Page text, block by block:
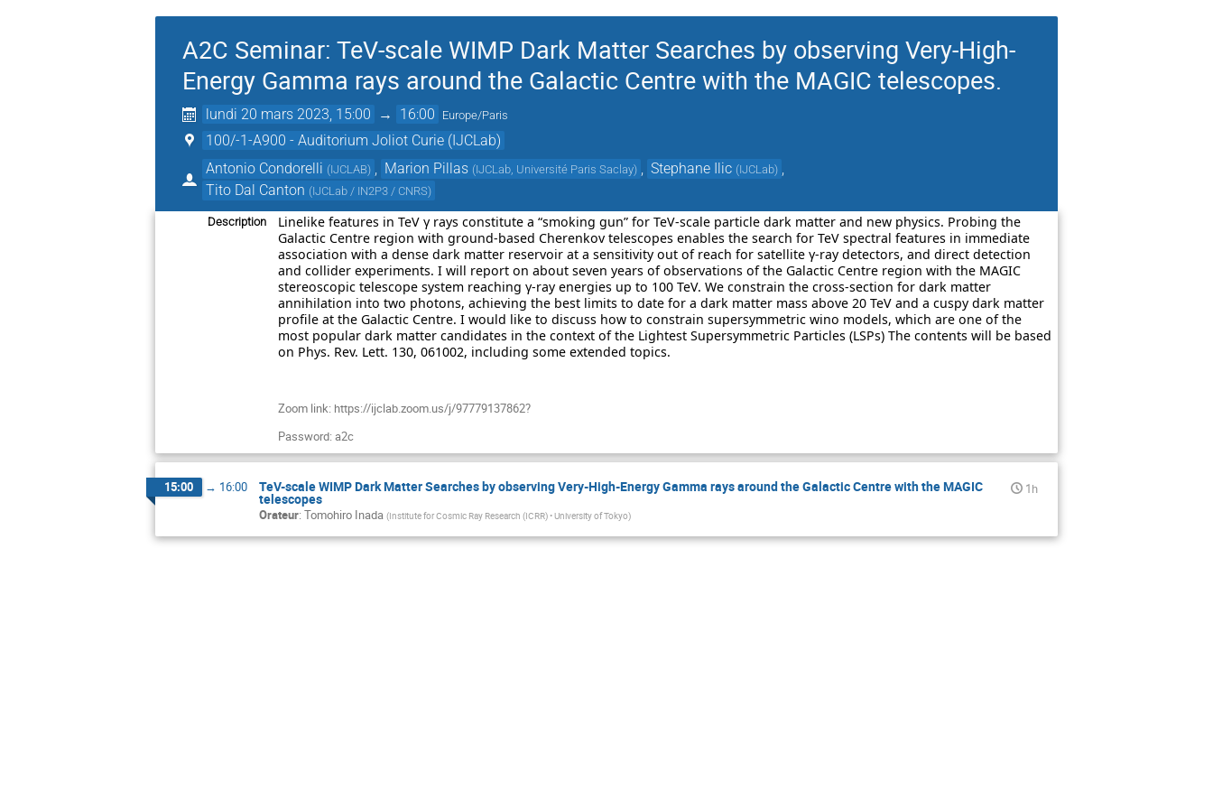
A2C Seminar: TeV-scale WIMP Dark Matter Searches by observing Very-High-
Energy Gamma rays around the Galactic Centre with the MAGIC telescopes.
lundi 20 mars 2023, 15:00 → 16:00 Europe/Paris
100/-1-A900 - Auditorium Joliot Curie (IJCLab)
Antonio Condorelli (IJCLAB) Marion Pillas (IJCLab, Université Paris Saclay) Stephane Ilic (IJCLab)
Tito Dal Canton (IJCLab / IN2P3 / CNRS)
Description
Linelike features in TeV γ rays constitute a “smoking gun” for TeV-scale particle dark matter and new physics. Probing the
Galactic Centre region with ground-based Cherenkov telescopes enables the search for TeV spectral features in immediate
association with a dense dark matter reservoir at a sensitivity out of reach for satellite γ-ray detectors, and direct detection
and collider experiments. I will report on about seven years of observations of the Galactic Centre region with the MAGIC
stereoscopic telescope system reaching γ-ray energies up to 100 TeV. We constrain the cross-section for dark matter
annihilation into two photons, achieving the best limits to date for a dark matter mass above 20 TeV and a cuspy dark matter
profile at the Galactic Centre. I would like to discuss how to constrain supersymmetric wino models, which are one of the
most popular dark matter candidates in the context of the Lightest Supersymmetric Particles (LSPs) The contents will be based
on Phys. Rev. Lett. 130, 061002, including some extended topics.
Zoom link: https://ijclab.zoom.us/j/97779137862?
Password: a2c
15:00 → 16:00 TeV-scale WIMP Dark Matter Searches by observing Very-High-Energy Gamma rays around the Galactic Centre with the MAGIC
telescopes
1h
Orateur: Tomohiro Inada (Institute for Cosmic Ray Research (ICRR) • University of Tokyo)